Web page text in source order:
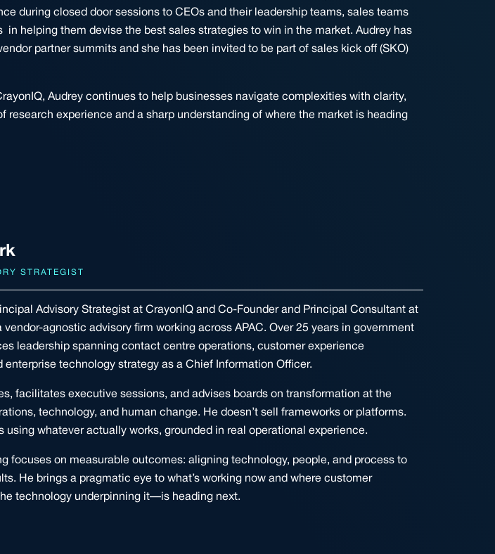
during closed door sessions to CEOs and their leadership teams, sales teams
in helping them devise the best sales strategies to win in the market. Audrey has
partner summits and she has been invited to be part of sales kick off (SKO)
Audrey continues to help businesses navigate complexities with clarity,
research experience and a sharp understanding of where the market is heading
STRATEGIST
Advisory Strategist at CrayonIQ and Co-Founder and Principal Consultant at
vendor-agnostic advisory firm working across APAC. Over 25 years in government
leadership spanning contact centre operations, customer experience
enterprise technology strategy as a Chief Information Officer.
facilitates executive sessions, and advises boards on transformation at the
technology, and human change. He doesn’t sell frameworks or platforms.
using whatever actually works, grounded in real operational experience.
focuses on measurable outcomes: aligning technology, people, and process to
He brings a pragmatic eye to what’s working now and where customer
technology underpinning it—is heading next.